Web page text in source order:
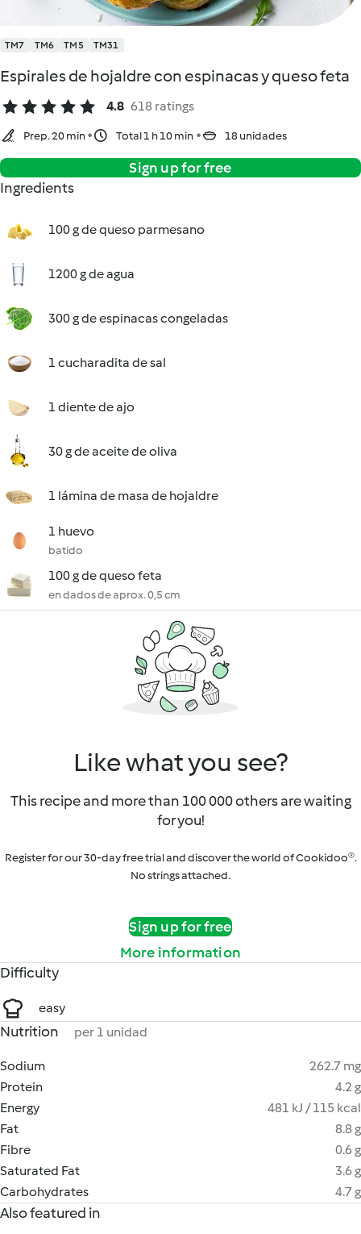
TM7 TM6 TM5 TM31
Espirales de hojaldre con espinacas y queso feta
4.8 618 ratings
Prep. 20 min Total 1 h 10 min 18 unidades
Sign up for free
Ingredients
100 g de queso parmesano
1200 g de agua
300 g de espinacas congeladas
1 cucharadita de sal
1 diente de ajo
30 g de aceite de oliva
1 lámina de masa de hojaldre
1 huevo
batido
100 g de queso feta
en dados de aprox. 0,5 cm
Like what you see?
This recipe and more than 100 000 others are waiting
for you!
Register for our 30-day free trial and discover the world of Cookidoo®.
No strings attached.
Sign up for free
More information
Difficulty
easy
Nutrition per 1 unidad
Sodium
262.7 mg
Protein
4.2 g
Energy
481 kJ / 115 kcal
Fat
8.8 g
Fibre
0.6 g
Saturated Fat
3.6 g
Carbohydrates
4.7 g
Also featured in